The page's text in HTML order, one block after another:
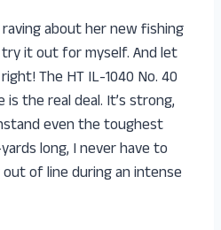
about her new fishing
it out for myself. And let
The HT IL-1040 No. 40
is the real deal. It’s strong,
even the toughest
long, I never have to
of line during an intense